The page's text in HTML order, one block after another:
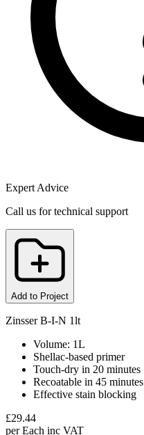
Expert Advice
Call us for technical support
Add to Project
Zinsser B-I-N 1lt
Volume: 1L
Shellac-based primer
Touch-dry in 20 minutes
Recoatable in 45 minutes
Effective stain blocking
£29.44
perEach inc VAT